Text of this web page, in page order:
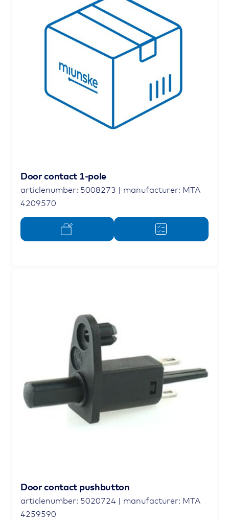
Door contact 1-pole
articlenumber: 5008273 | manufacturer: MTA
4209570
Door contact pushbutton
articlenumber: 5020724 | manufacturer: MTA
4259590